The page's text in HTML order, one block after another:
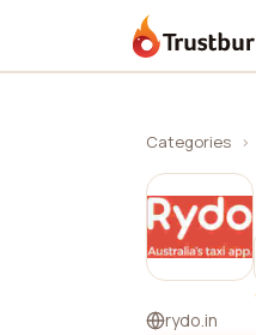
Trustburn
Categories ›
rydo.in